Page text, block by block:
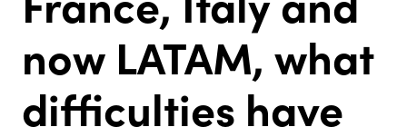
now LATAM, what
difficulties have